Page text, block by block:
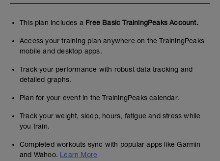
This plan includes a Free Basic TrainingPeaks Account.
Access your training plan anywhere on the TrainingPeaks
mobile and desktop apps.
Track your performance with robust data tracking and
detailed graphs.
Plan for your event in the TrainingPeaks calendar.
Track your weight, sleep, hours, fatigue and stress while
you train.
Completed workouts sync with popular apps like Garmin
and Wahoo. Learn More